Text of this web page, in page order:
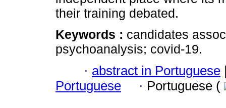
their training debated.
Keywords : candidates
psychoanalysis; covid-19.
· abstract in Portuguese
Portuguese
· Portuguese (